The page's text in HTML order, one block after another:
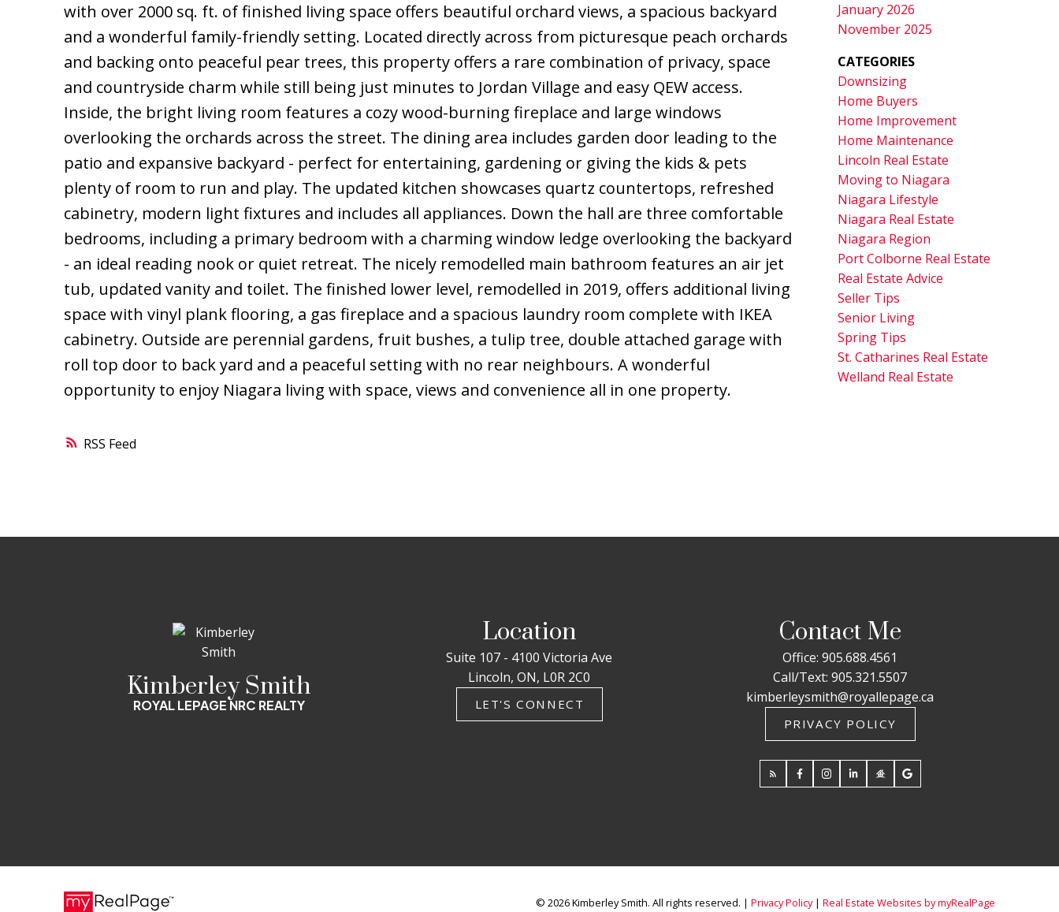
RSS
with over 2000 sq. ft. of finished living space offers beautiful orchard views, a spacious backyard
and a wonderful family-friendly setting. Located directly across from picturesque peach orchards
and backing onto peaceful pear trees, this property offers a rare combination of privacy, space
and countryside charm while still being just minutes to Jordan Village and easy QEW access.
Inside, the bright living room features a cozy wood-burning fireplace and large windows
overlooking the orchards across the street. The dining area includes garden door leading to the
patio and expansive backyard - perfect for entertaining, gardening or giving the kids & pets
plenty of room to run and play. The updated kitchen showcases quartz countertops, refreshed
cabinetry, modern light fixtures and includes all appliances. Down the hall are three comfortable
bedrooms, including a primary bedroom with a charming window ledge overlooking the backyard
- an ideal reading nook or quiet retreat. The nicely remodelled main bathroom features an air jet
tub, updated vanity and toilet. The finished lower level, remodelled in 2019, offers additional living
space with vinyl plank flooring, a gas fireplace and a spacious laundry room complete with IKEA
cabinetry. Outside are perennial gardens, fruit bushes, a tulip tree, double attached garage with
roll top door to back yard and a peaceful setting with no rear neighbours. A wonderful
opportunity to enjoy Niagara living with space, views and convenience all in one property.
January 2026
November 2025
CATEGORIES
Downsizing
Home Buyers
Home Improvement
Home Maintenance
Lincoln Real Estate
Moving to Niagara
Niagara Lifestyle
Niagara Real Estate
Niagara Region
Port Colborne Real Estate
Real Estate Advice
Seller Tips
Senior Living
Spring Tips
St. Catharines Real Estate
Welland Real Estate
Kimberley Smith
ROYAL LEPAGE NRC REALTY
Location
Suite 107 - 4100 Victoria Ave
Lincoln, ON, L0R 2C0
LET'S CONNECT
Contact Me
Office:905.688.4561
Call/Text:905.321.5507
kimberleysmith@royallepage.ca
PRIVACY POLICY
© 2026 Kimberley Smith. All rights reserved. |Privacy Policy|Real Estate Websites by myRealPage